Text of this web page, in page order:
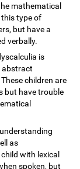
mathematical
this type of
but have a
verbally.
is
abstract
children are
but have trouble
as
with lexical
spoken, but